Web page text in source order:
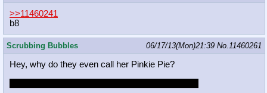
>>11460241
b8
Scrubbing Bubbles 06/17/13(Mon)21:39 No. 11460261
Hey, why do they even call her Pinkie Pie?